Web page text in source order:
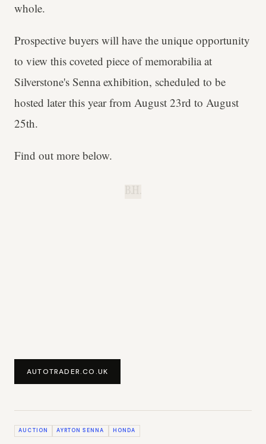
whole.
Prospective buyers will have the unique opportunity
to view this coveted piece of memorabilia at
Silverstone's Senna exhibition, scheduled to be
hosted later this year from August 23rd to August
25th.
Find out more below.
AUTOTRADER.CO.UK
AUCTION AYRTON SENNA HONDA